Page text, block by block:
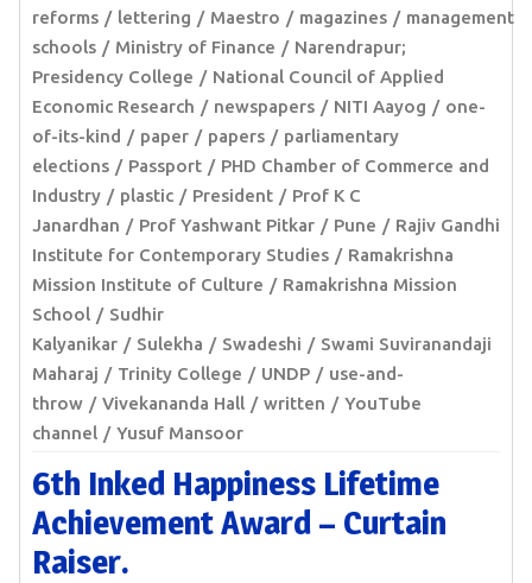
reforms
lettering Maestro magazines
management
schools
Ministry of Finance
Narendrapur;
Presidency College
National Council of Applied
Economic Research
newspapers NITI Aayog
one-
of-its-kind
paper papers
parliamentary
elections
Passport
PHD Chamber of Commerce and
Industry
plastic President
Prof K C
Janardhan
Prof Yashwant Pitkar Pune
Rajiv Gandhi
Institute for Contemporary Studies
Ramakrishna
Mission Institute of Culture
Ramakrishna Mission
School
Sudhir
Kalyanikar
Sulekha Swadeshi
Swami Suviranandaji
Maharaj
Trinity College UNDP
use-and-
throw
Vivekananda Hall written
YouTube
channel
Yusuf Mansoor
6th Inked Happiness Lifetime
Achievement Award – Curtain
Raiser.